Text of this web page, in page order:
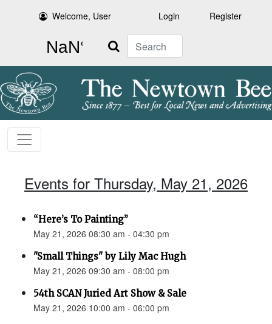
Welcome, User Login Register
Search
Events for Thursday, May 21, 2026
“Here’s To Painting”
May 21, 2026 08:30 am - 04:30 pm
"Small Things" by Lily Mac Hugh
May 21, 2026 09:30 am - 08:00 pm
54th SCAN Juried Art Show & Sale
May 21, 2026 10:00 am - 06:00 pm